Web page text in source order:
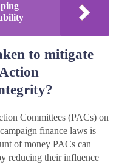
to mitigate
Committees (PACs) on
finance laws is
of money PACs can
reducing their influence